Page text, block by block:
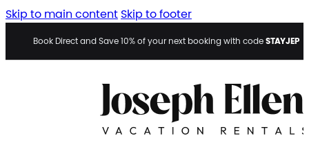
Skip to main content Skip to footer
Book Direct and Save 10% of your next booking with codeSTAYJEP